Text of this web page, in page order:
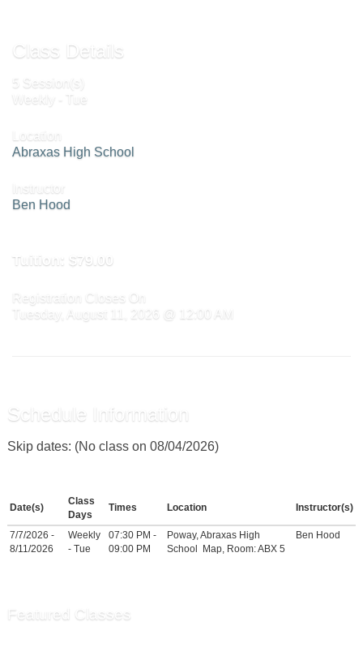
Class Details
5 Session(s)
Weekly - Tue
Location
Abraxas High School
Instructor
Ben Hood
Tuition: $79.00
Registration Closes On
Tuesday, August 11, 2026 @ 12:00 AM
Schedule Information
Skip dates: (No class on 08/04/2026)
Date(s)
Class
Days
Times Location Instructor(s)
7/7/2026 -
8/11/2026
Weekly
- Tue
07:30 PM -
09:00 PM
Poway, Abraxas High
School
Map, Room: ABX 5
Ben Hood
Featured Classes